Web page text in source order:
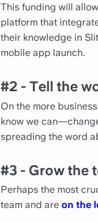
This funding will
platform that
their knowledge in
mobile app launch.
#2 - Tell the
On the more
know we
spreading the word
#3 - Grow the
Perhaps the most
team and are on the